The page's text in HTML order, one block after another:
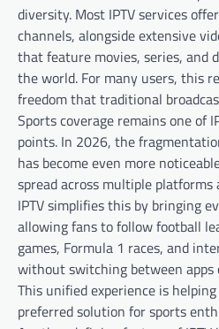
diversity. Most IPTV services
channels, alongside extensive
that feature movies, series, and
the world. For many users, this
freedom that traditional
Sports coverage remains one of
points. In 2026, the
has become even more
spread across multiple
IPTV simplifies this by bringing
allowing fans to follow football
games, Formula 1 races, and
without switching between apps
This unified experience is
preferred solution for sports